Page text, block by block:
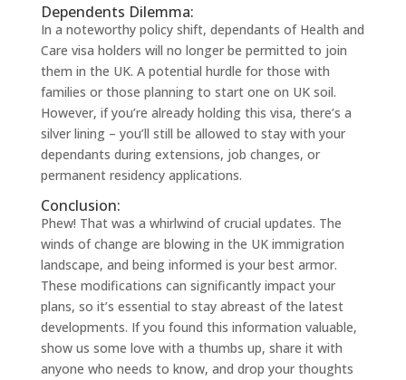
Dependents Dilemma:
In a noteworthy policy shift, dependants of Health and
Care visa holders will no longer be permitted to join
them in the UK. A potential hurdle for those with
families or those planning to start one on UK soil.
However, if you’re already holding this visa, there’s a
silver lining – you’ll still be allowed to stay with your
dependants during extensions, job changes, or
permanent residency applications.
Conclusion:
Phew! That was a whirlwind of crucial updates. The
winds of change are blowing in the UK immigration
landscape, and being informed is your best armor.
These modifications can significantly impact your
plans, so it’s essential to stay abreast of the latest
developments. If you found this information valuable,
show us some love with a thumbs up, share it with
anyone who needs to know, and drop your thoughts